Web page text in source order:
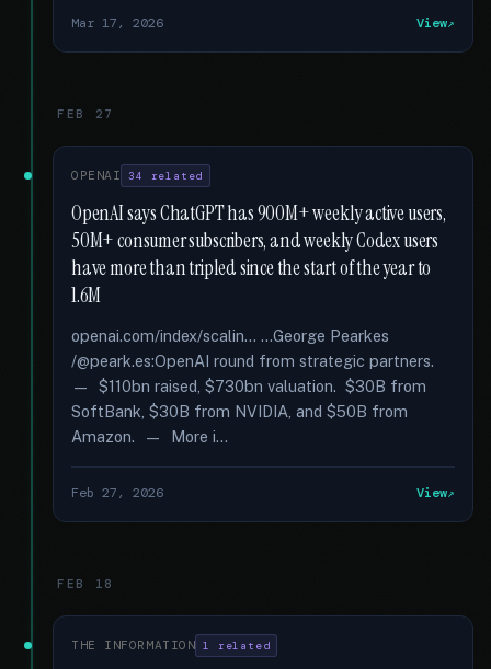
Mar 17, 2026 View
FEB 27
OPENAI 34 related
OpenAI says ChatGPT has 900M+ weekly active users,
50M+ consumer subscribers, and weekly Codex users
have more than tripled since the start of the year to
1.6M
openai.com/index/scalin... …George Pearkes
/@peark.es:OpenAI round from strategic partners.
— $110bn raised, $730bn valuation. $30B from
SoftBank, $30B from NVIDIA, and $50B from
Amazon. — More i...
Feb 27, 2026 View
FEB 18
THE INFORMATION 1 related